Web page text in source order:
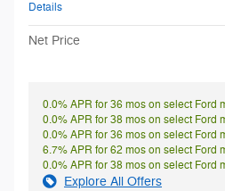
Details
Net Price
0.0% APR for 36 mos on select Ford
0.0% APR for 38 mos on select Ford
0.0% APR for 36 mos on select Ford
6.7% APR for 62 mos on select Ford
0.0% APR for 38 mos on select Ford
Explore All Offers